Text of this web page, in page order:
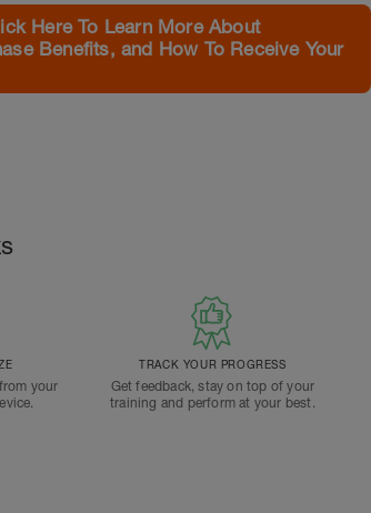
Here To Learn More About
Benefits, and How To Receive Your
your
TRACK YOUR PROGRESS
Get feedback, stay on top of your
training and perform at your best.